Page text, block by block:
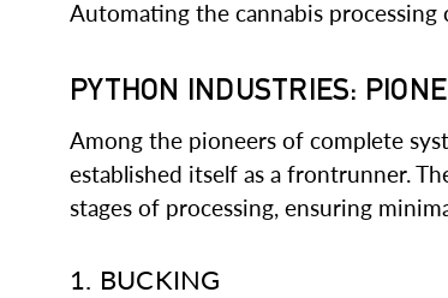
Automating the cannabis
PYTHON INDUSTRIES:
Among the pioneers of complete
established itself as a frontrunner.
stages of processing, ensuring
1. BUCKING